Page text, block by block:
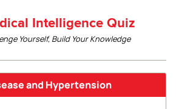
Intelligence Quiz
Yourself, Build Your Knowledge
and Hypertension